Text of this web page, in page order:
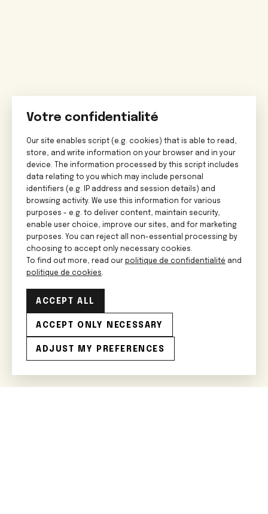
Votre confidentialité
Our site enables script (e.g. cookies) that is able to read,
store, and write information on your browser and in your
device. The information processed by this script includes
data relating to you which may include personal
identifiers (e.g. IP address and session details) and
browsing activity. We use this information for various
purposes - e.g. to deliver content, maintain security,
enable user choice, improve our sites, and for marketing
purposes. You can reject all non-essential processing by
choosing to accept only necessary cookies.
To find out more, read our politique de confidentialité and
politique de cookies.
ACCEPT ALL
ACCEPT ONLY NECESSARY
ADJUST MY PREFERENCES